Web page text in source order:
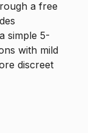
a free
simple 5-
with mild
discreet